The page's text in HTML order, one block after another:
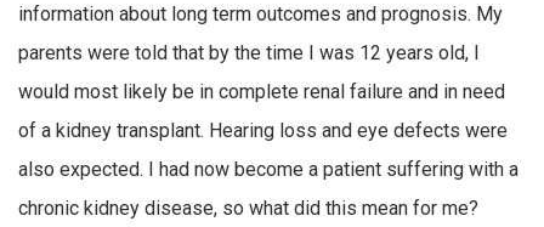
information about long term outcomes and prognosis. My
parents were told that by the time I was 12 years old, I
would most likely be in complete renal failure and in need
of a kidney transplant. Hearing loss and eye defects were
also expected. I had now become a patient suffering with a
chronic kidney disease, so what did this mean for me?